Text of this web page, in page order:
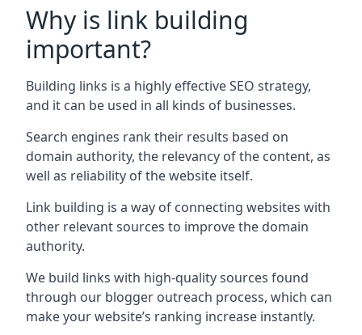
Why is link building
important?
Building links is a highly effective SEO strategy,
and it can be used in all kinds of businesses.
Search engines rank their results based on
domain authority, the relevancy of the content, as
well as reliability of the website itself.
Link building is a way of connecting websites with
other relevant sources to improve the domain
authority.
We build links with high-quality sources found
through our blogger outreach process, which can
make your website’s ranking increase instantly.